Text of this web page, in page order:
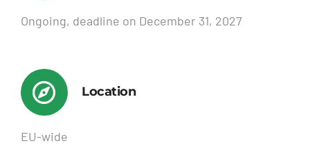
Ongoing, deadline on December 31, 2027
Location
EU-wide